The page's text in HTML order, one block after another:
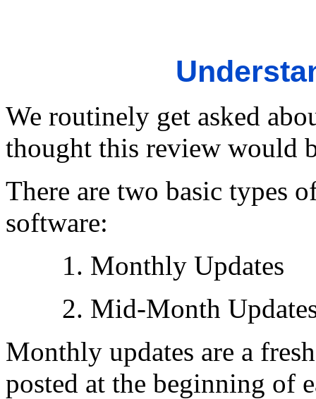
We routinely get asked
thought this review would
There are two basic types
software:
1. Monthly Updates
2. Mid-Month
Monthly updates are a
posted at the beginning of